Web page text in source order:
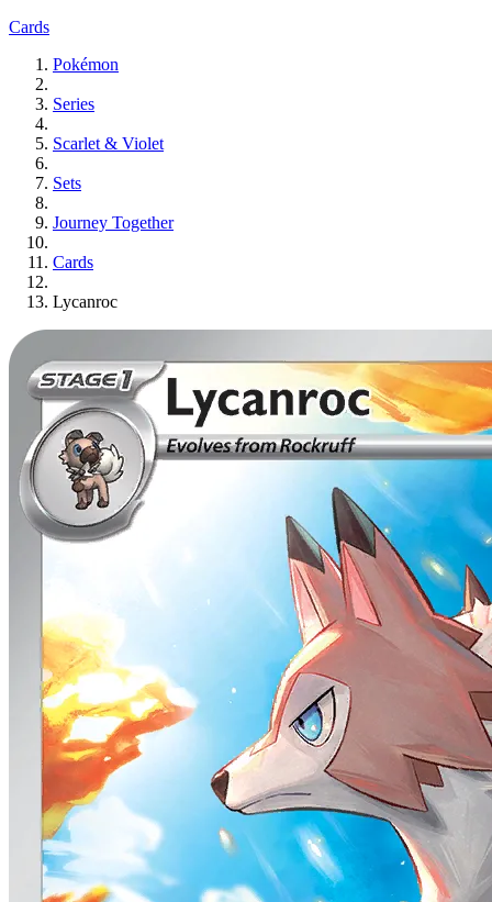
Cards
Pokémon
Series
Scarlet & Violet
Sets
Journey Together
Cards
Lycanroc